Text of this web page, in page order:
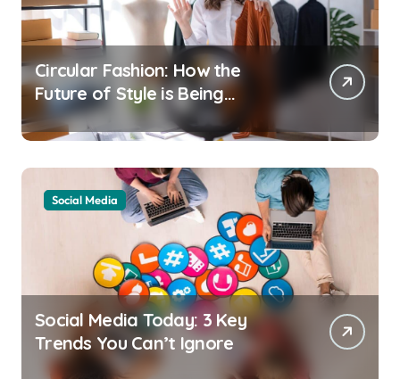
Circular Fashion: How the
Future of Style is Being
Recycled
Social Media
Social Media Today: 3 Key
Trends You Can’t Ignore